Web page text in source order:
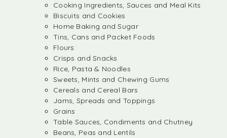
Cooking Ingredients, Sauces and Meal Kits
Biscuits and Cookies
Home Baking and Sugar
Tins, Cans and Packet Foods
Flours
Crisps and Snacks
Rice, Pasta & Noodles
Sweets, Mints and Chewing Gums
Cereals and Cereal Bars
Jams, Spreads and Toppings
Grains
Table Sauces, Condiments and Chutney
Beans, Peas and Lentils